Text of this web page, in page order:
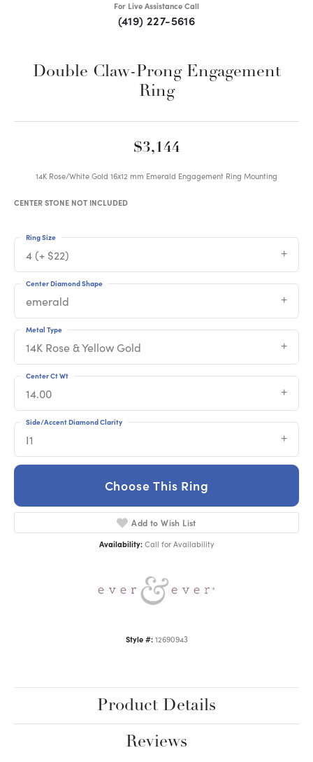
For Live Assistance Call
(419) 227-5616
Double Claw-Prong Engagement
Ring
$3,144
14K Rose/White Gold 16x12 mm Emerald Engagement Ring Mounting
CENTER STONE NOT INCLUDED
4 (+ $22)
Ring Size
emerald
Center Diamond Shape
14K Rose & Yellow Gold
Metal Type
14.00
Center Ct Wt
I1
Side/Accent Diamond Clarity
Choose This Ring
Add to Wish List
Availability: Call for Availability
Style #: 12690943
Product Details
Reviews